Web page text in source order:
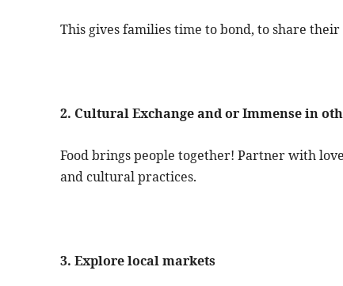
This gives families time to bond, to share
2. Cultural Exchange and or Immense in
Food brings people together! Partner with
and cultural practices.
3. Explore local markets